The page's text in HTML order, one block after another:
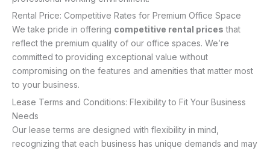
Rental Price: Competitive Rates for Premium Office Space
We take pride in offering competitive rental prices that
reflect the premium quality of our office spaces. We’re
committed to providing exceptional value without
compromising on the features and amenities that matter most
to your business.
Lease Terms and Conditions: Flexibility to Fit Your Business
Needs
Our lease terms are designed with flexibility in mind,
recognizing that each business has unique demands and may